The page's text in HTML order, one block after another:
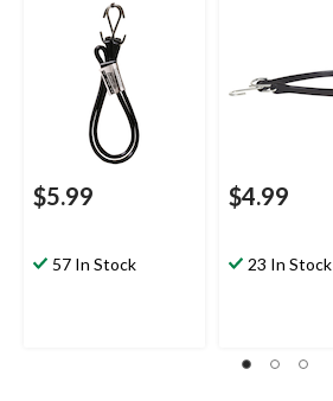
$5.99
57 In Stock
$4.99
23 In Stock